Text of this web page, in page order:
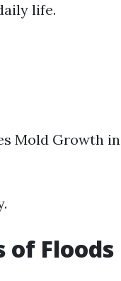
life.
Mold Growth in
of Floods